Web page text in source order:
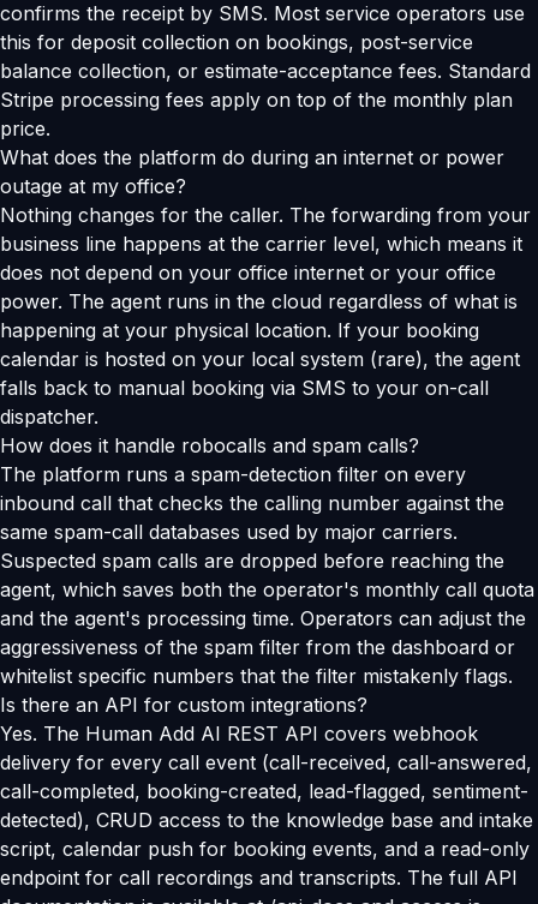
confirms the receipt by SMS. Most service operators use
this for deposit collection on bookings, post-service
balance collection, or estimate-acceptance fees. Standard
Stripe processing fees apply on top of the monthly plan
price.
What does the platform do during an internet or power
outage at my office?
Nothing changes for the caller. The forwarding from your
business line happens at the carrier level, which means it
does not depend on your office internet or your office
power. The agent runs in the cloud regardless of what is
happening at your physical location. If your booking
calendar is hosted on your local system (rare), the agent
falls back to manual booking via SMS to your on-call
dispatcher.
How does it handle robocalls and spam calls?
The platform runs a spam-detection filter on every
inbound call that checks the calling number against the
same spam-call databases used by major carriers.
Suspected spam calls are dropped before reaching the
agent, which saves both the operator's monthly call quota
and the agent's processing time. Operators can adjust the
aggressiveness of the spam filter from the dashboard or
whitelist specific numbers that the filter mistakenly flags.
Is there an API for custom integrations?
Yes. The Human Add AI REST API covers webhook
delivery for every call event (call-received, call-answered,
call-completed, booking-created, lead-flagged, sentiment-
detected), CRUD access to the knowledge base and intake
script, calendar push for booking events, and a read-only
endpoint for call recordings and transcripts. The full API